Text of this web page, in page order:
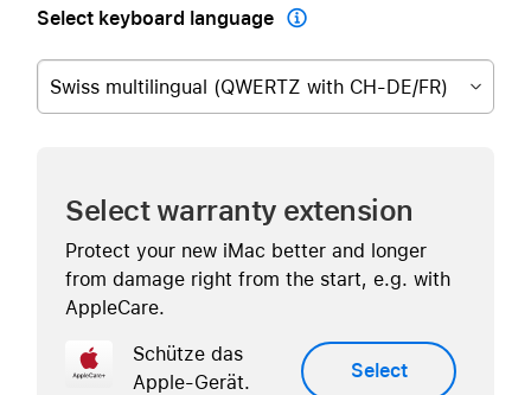
Select keyboard language 
Swiss multilingual (QWERTZ with CH-DE/FR)
Select warranty extension
Protect your new iMac better and longer
from damage right from the start, e.g. with
AppleCare.
Schütze das
Apple-Gerät.
Select